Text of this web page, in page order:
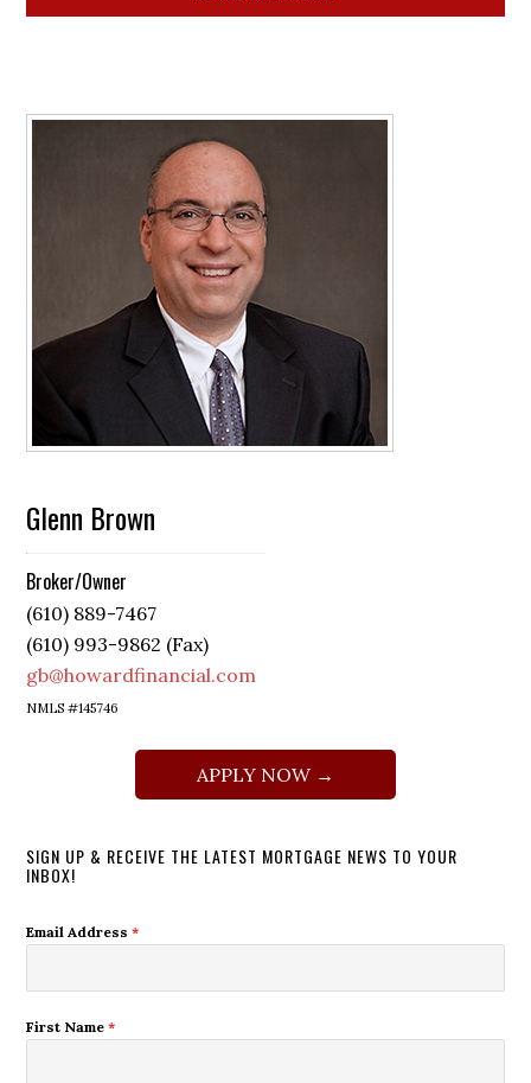
Glenn Brown
Broker/Owner
(610) 889-7467
(610) 993-9862 (Fax)
gb@howardfinancial.com
NMLS #145746
APPLY NOW →
SIGN UP & RECEIVE THE LATEST MORTGAGE NEWS TO YOUR
INBOX!
Email Address*
First Name*